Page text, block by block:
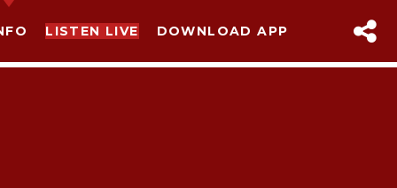
LISTEN LIVE DOWNLOAD APP